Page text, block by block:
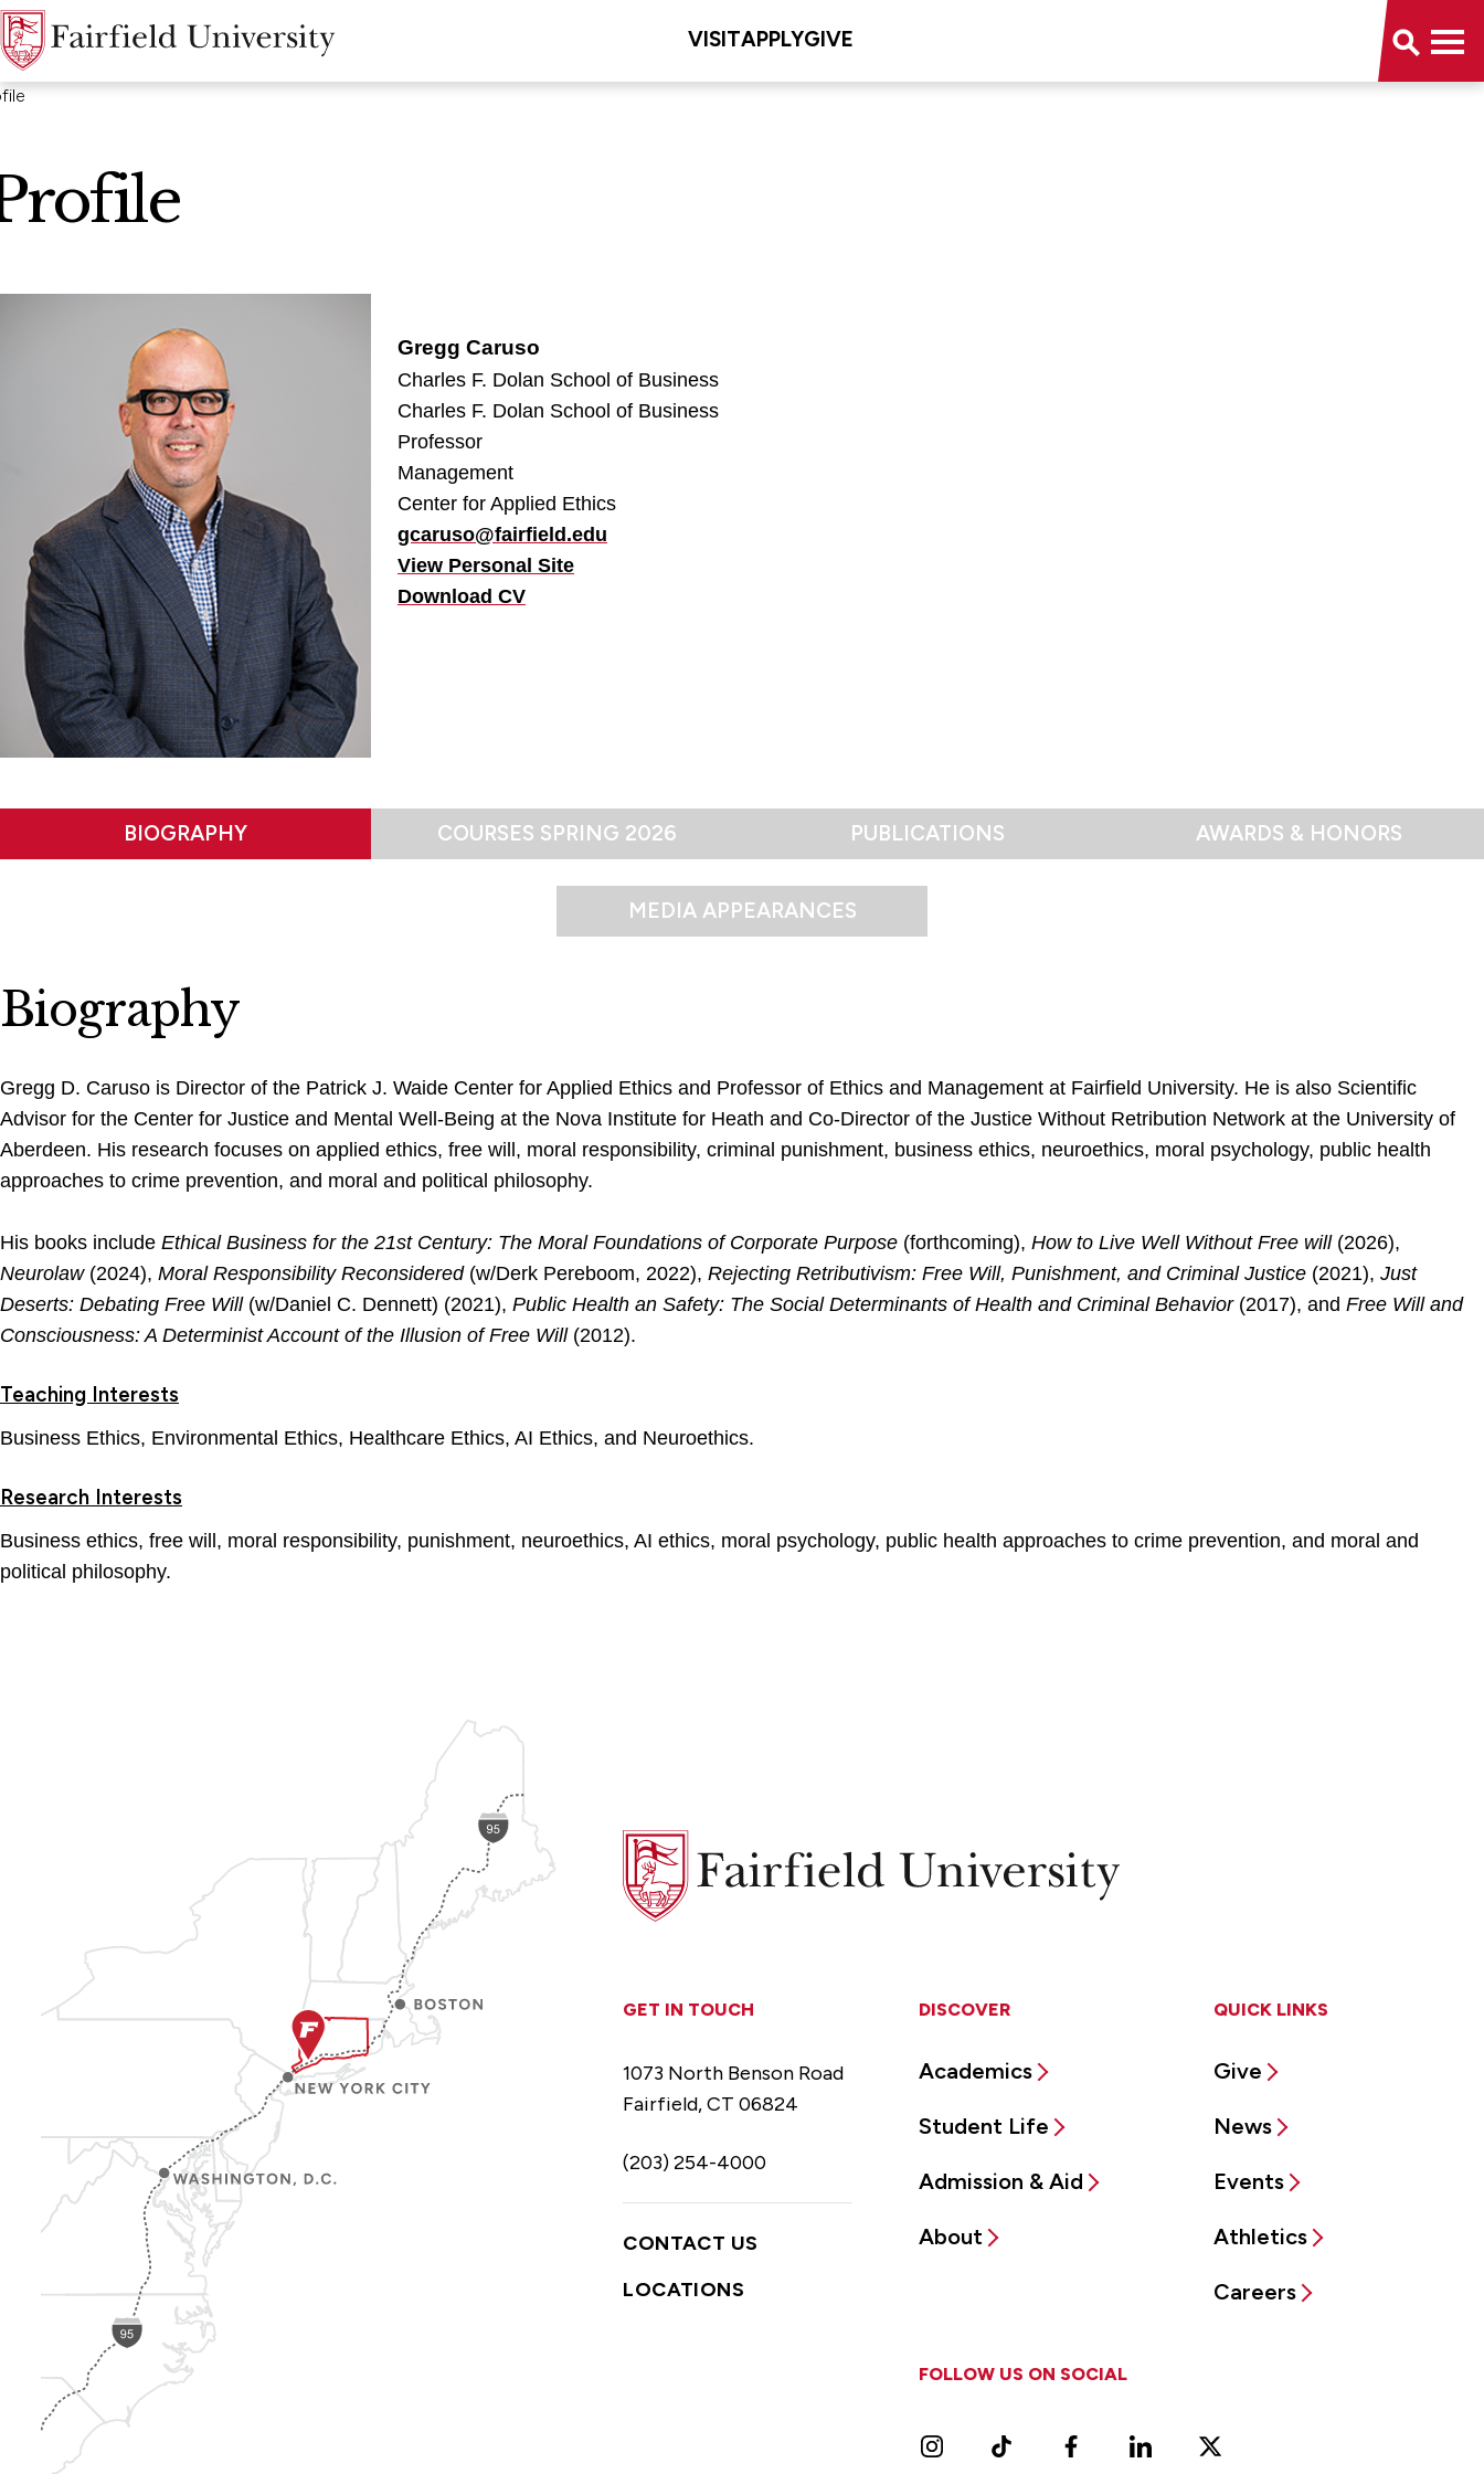
VISITAPPLYGIVE
Gregg Caruso
Charles F. Dolan School of Business
Charles F. Dolan School of Business
Professor
Management
Center for Applied Ethics
gcaruso@fairfield.edu
View Personal Site
Download CV
BIOGRAPHY COURSES SPRING 2026 PUBLICATIONS AWARDS & HONORS
MEDIA APPEARANCES
Biography
Gregg D. Caruso is Director of the Patrick J. Waide Center for Applied Ethics and Professor of Ethics and Management at Fairfield University. He is also Scientific
Advisor for the Center for Justice and Mental Well-Being at the Nova Institute for Heath and Co-Director of the Justice Without Retribution Network at the University of
Aberdeen. His research focuses on applied ethics, free will, moral responsibility, criminal punishment, business ethics, neuroethics, moral psychology, public health
approaches to crime prevention, and moral and political philosophy.
His books include Ethical Business for the 21st Century: The Moral Foundations of Corporate Purpose (forthcoming), How to Live Well Without Free will (2026),
Neurolaw (2024), Moral Responsibility Reconsidered (w/Derk Pereboom, 2022), Rejecting Retributivism: Free Will, Punishment, and Criminal Justice (2021), Just
Deserts: Debating Free Will (w/Daniel C. Dennett) (2021), Public Health an Safety: The Social Determinants of Health and Criminal Behavior (2017), and Free Will and
Consciousness: A Determinist Account of the Illusion of Free Will(2012).
Teaching Interests
Business Ethics, Environmental Ethics, Healthcare Ethics, AI Ethics, and Neuroethics.
Research Interests
Business ethics, free will, moral responsibility, punishment, neuroethics, AI ethics, moral psychology, public health approaches to crime prevention, and moral and
political philosophy.
Fairfield
University
DISCOVER
Academics
Student Life
Admission & Aid
About
QUICK LINKS
Give
News
Events
Athletics
Careers
GET IN TOUCH
1073 North Benson Road
Fairfield, CT 06824
(203) 254-4000
CONTACT US
LOCATIONS
FOLLOW US ON SOCIAL
InstagramTikTok FacebookLinkedIn X